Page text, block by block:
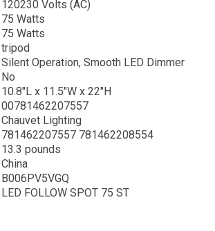
120230 Volts (AC)
75 Watts
75 Watts
tripod
Silent Operation, Smooth LED Dimmer
No
10.8″L x 11.5″W x 22″H
00781462207557
Chauvet Lighting
781462207557 781462208554
13.3 pounds
China
B006PV5VGQ
LED FOLLOW SPOT 75 ST